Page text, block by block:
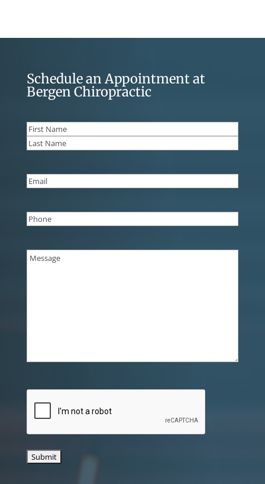
Schedule an Appointment at
Bergen Chiropractic
Name(Required)
First
Email
Phone(Required)
Message